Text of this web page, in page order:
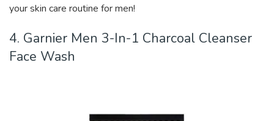
your skin care routine for men!
4. Garnier Men 3-In-1 Charcoal Cleanser
Face Wash